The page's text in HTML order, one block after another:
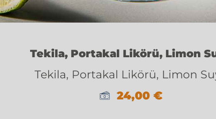
Tekila, Portakal Likörü, Limon
Tekila, Portakal Likörü, Limon
24,00 €